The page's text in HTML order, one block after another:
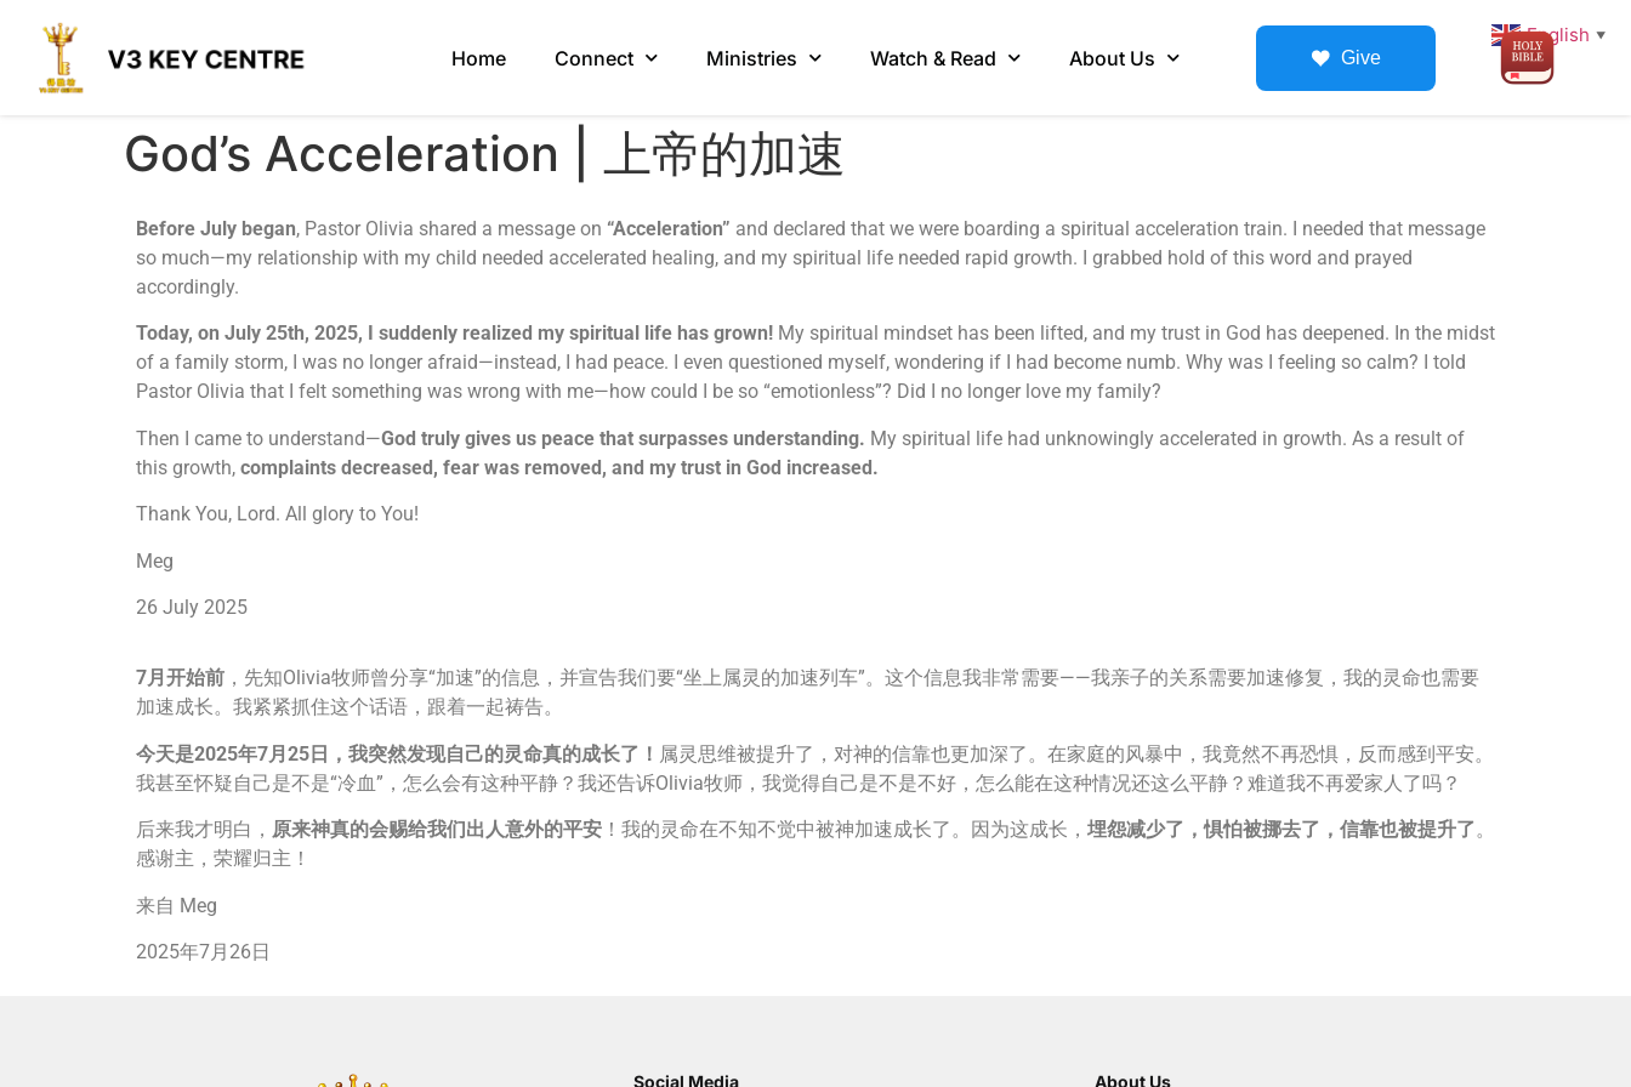
Home Connect Ministries Watch & Read About Us Give
English ▼
God’s Acceleration | 上帝的加速
Before July began, Pastor Olivia shared a message on “Acceleration” and declared that we were boarding a spiritual acceleration train. I needed that message
so much—my relationship with my child needed accelerated healing, and my spiritual life needed rapid growth. I grabbed hold of this word and prayed
accordingly.
Today, on July 25th, 2025, I suddenly realized my spiritual life has grown! My spiritual mindset has been lifted, and my trust in God has deepened. In the midst
of a family storm, I was no longer afraid—instead, I had peace. I even questioned myself, wondering if I had become numb. Why was I feeling so calm? I told
Pastor Olivia that I felt something was wrong with me—how could I be so “emotionless”? Did I no longer love my family?
Then I came to understand—God truly gives us peace that surpasses understanding. My spiritual life had unknowingly accelerated in growth. As a result of
this growth, complaints decreased, fear was removed, and my trust in God increased.
Thank You, Lord. All glory to You!
Meg
26 July 2025
7月开始前 ，先知Olivia牧师曾分享“加速”的信息，并宣告我们要“坐上属灵的加速列车”。这个信息我非常需要——我亲子的关系需要加速修复，我的灵命也需要
加速成长。我紧紧抓住这个话语，跟着一起祷告。
今天是2025年7月 25 日，我突然发现自己的灵命真的成长了！ 属灵思维被提升了，对神的信靠也更加深了。在家庭的风暴中，我竟然不再恐惧，反而感到平安。
我甚至怀疑自己是不是“冷血”，怎么会有这种平静？我还告诉Olivia牧师，我觉得自己是不是不好，怎么能在这种情况还这么平静？难道我不再爱家人了吗？
后来我才明白， 原来神真的会赐给我们出人意外的平安 ！我的灵命在不知不觉中被神加速成长了。因为这成长， 埋怨减少了，惧怕被挪去了，信靠也被提升了。
感谢主，荣耀归主！
来自 Meg
2025年7月26日
Social Media About Us